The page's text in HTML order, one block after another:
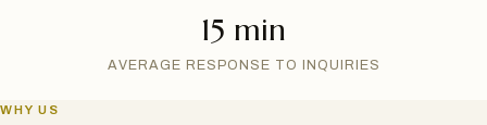
15 min
AVERAGE RESPONSE TO INQUIRIES
WHY US